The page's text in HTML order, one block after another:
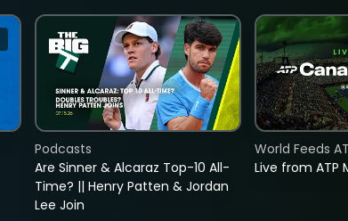
Are Sinner & Alcaraz Top-10 All-
Time? || Henry Patten & Jordan
Lee Join
Podcasts
Live from ATP
World Feeds